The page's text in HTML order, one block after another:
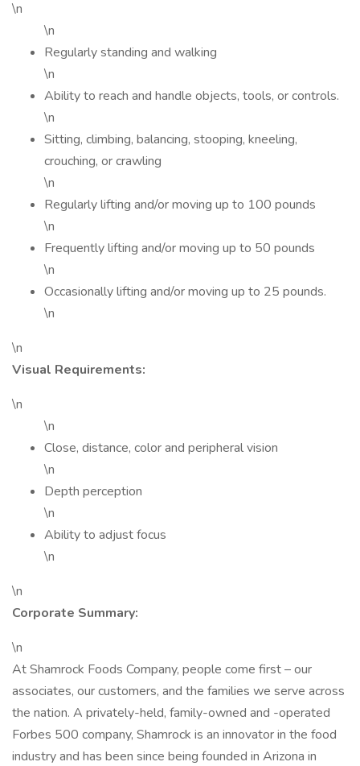
\n
\n
Regularly standing and walking
\n
Ability to reach and handle objects, tools, or controls.
\n
Sitting, climbing, balancing, stooping, kneeling,
crouching, or crawling
\n
Regularly lifting and/or moving up to 100 pounds
\n
Frequently lifting and/or moving up to 50 pounds
\n
Occasionally lifting and/or moving up to 25 pounds.
\n
\n
Visual Requirements:
\n
\n
Close, distance, color and peripheral vision
\n
Depth perception
\n
Ability to adjust focus
\n
\n
Corporate Summary:
\n
At Shamrock Foods Company, people come first – our
associates, our customers, and the families we serve across
the nation. A privately-held, family-owned and -operated
Forbes 500 company, Shamrock is an innovator in the food
industry and has been since being founded in Arizona in